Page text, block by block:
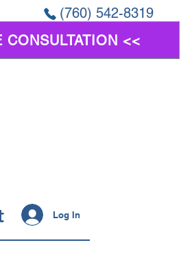
(760) 542-8319
CONSULTATION <<
Log In